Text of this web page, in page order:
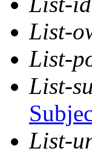
List-
List-
List-
List-